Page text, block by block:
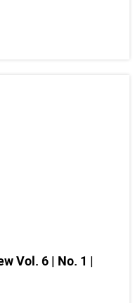
Vol. 6 | No. 1 |